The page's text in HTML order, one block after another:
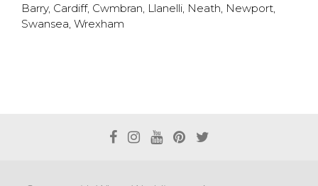
Barry, Cardiff, Cwmbran, Llanelli, Neath, Newport,
Swansea, Wrexham